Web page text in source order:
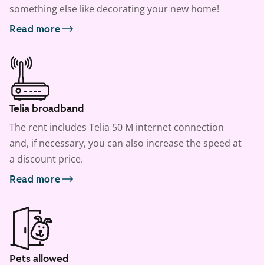
something else like decorating your new home!
Read more
Telia broadband
The rent includes Telia 50 M internet connection
and, if necessary, you can also increase the speed at
a discount price.
Read more
Pets allowed